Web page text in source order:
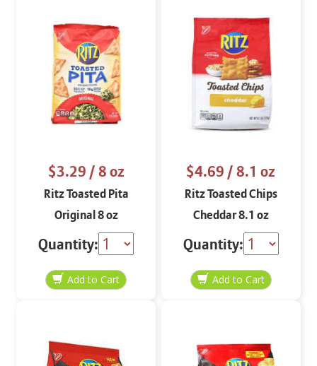
$3.29/ 8 oz
Ritz Toasted Pita
Original 8 oz
Quantity:
$4.69/ 8.1 oz
Ritz Toasted Chips
Cheddar 8.1 oz
Quantity: